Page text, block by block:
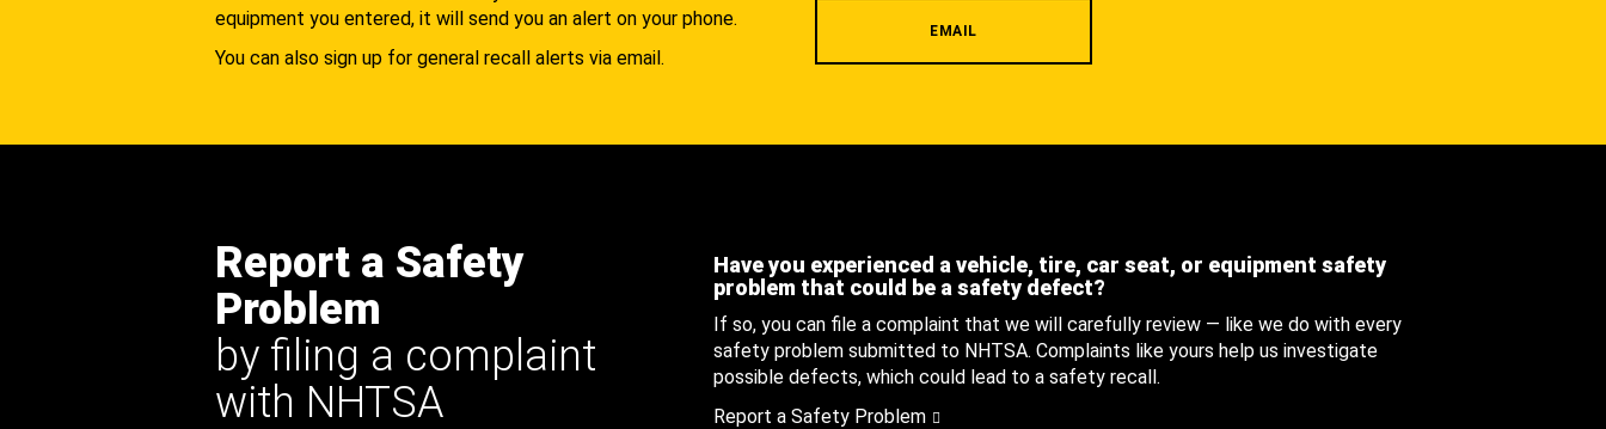
equipment you entered, it will send you an alert on your phone.
You can also sign up for general recall alerts via email.
EMAIL
Report a Safety
Problem
by filing a complaint
with NHTSA
Have you experienced a vehicle, tire, car seat, or equipment safety
problem that could be a safety defect?
If so, you can file a complaint that we will carefully review — like we do with every
safety problem submitted to NHTSA. Complaints like yours help us investigate
possible defects, which could lead to a safety recall.
Report a Safety Problem